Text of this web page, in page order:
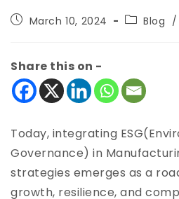
March 10, 2024 Blog /
Share this on -
Today, integrating
Governance) in
strategies emerges as a
growth, resilience, and